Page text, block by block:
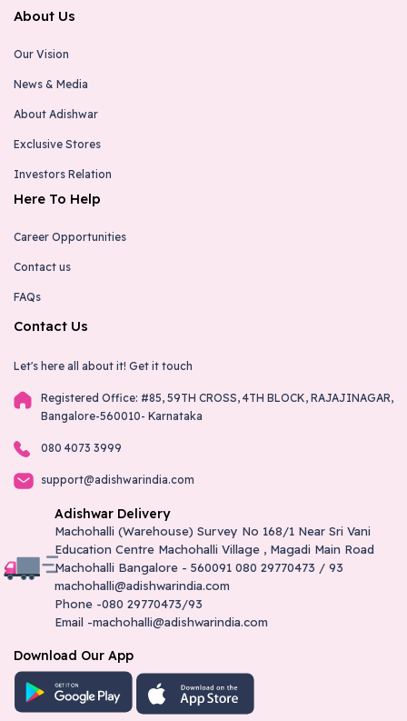
About Us
Our Vision
News & Media
About Adishwar
Exclusive Stores
Investors Relation
Here To Help
Career Opportunities
Contact us
FAQs
Contact Us
Let's here all about it! Get it touch
Registered Office: #85, 59TH CROSS, 4TH BLOCK, RAJAJINAGAR,
Bangalore-560010- Karnataka
080 4073 3999
support@adishwarindia.com
Adishwar Delivery
Machohalli (Warehouse) Survey No 168/1 Near Sri Vani
Education Centre Machohalli Village , Magadi Main Road
Machohalli Bangalore - 560091 080 29770473 / 93
machohalli@adishwarindia.com
Phone -080 29770473/93
Email -machohalli@adishwarindia.com
Download Our App